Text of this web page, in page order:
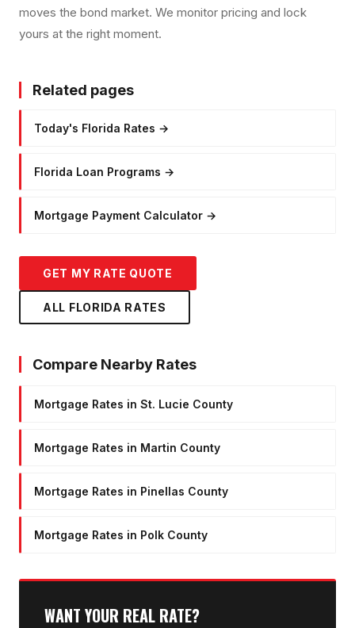
moves the bond market. We monitor pricing and lock
yours at the right moment.
Related pages
Today's Florida Rates →
Florida Loan Programs →
Mortgage Payment Calculator →
GET MY RATE QUOTE
ALL FLORIDA RATES
Compare Nearby Rates
Mortgage Rates in St. Lucie County
Mortgage Rates in Martin County
Mortgage Rates in Pinellas County
Mortgage Rates in Polk County
WANT YOUR REAL RATE?